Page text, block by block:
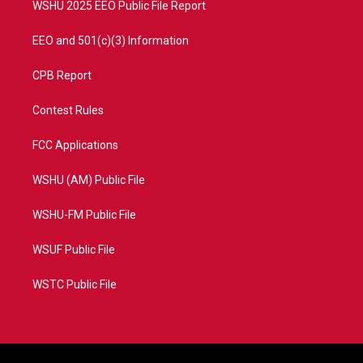
WSHU 2025 EEO Public File Report
EEO and 501(c)(3) Information
CPB Report
Contest Rules
FCC Applications
WSHU (AM) Public File
WSHU-FM Public File
WSUF Public File
WSTC Public File